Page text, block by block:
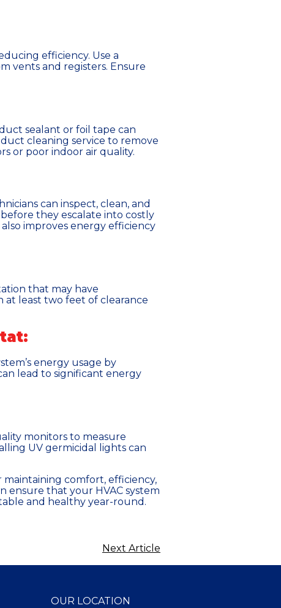
efficiency. Use a
vents and registers. Ensure
sealant or foil tape can
cleaning service to remove
or poor indoor air quality.
can inspect, clean, and
they escalate into costly
improves energy efficiency
that may have
least two feet of clearance
energy usage by
lead to significant energy
monitors to measure
UV germicidal lights can
maintaining comfort, efficiency,
ensure that your HVAC system
and healthy year-round.
Next Article
OUR LOCATION